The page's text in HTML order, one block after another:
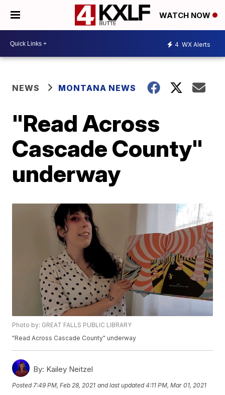
WATCH NOW
4 WX Alerts
NEWS MONTANA NEWS
"Read Across
Cascade County"
underway
Photo by: GREAT FALLS PUBLIC LIBRARY
"Read Across Cascade County" underway
By: Kailey Neitzel
Posted 7:49 PM, Feb 28, 2021 and last updated 4:11 PM, Mar 01, 2021